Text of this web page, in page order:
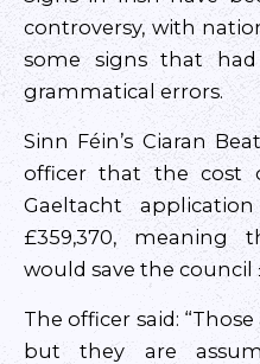
controversy, with
some signs that
grammatical errors.
Sinn Féin’s Ciaran
officer that the cost
Gaeltacht
£359,370, meaning
would save the council
The officer said:
but they are